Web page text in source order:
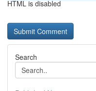
HTML is disabled
Search